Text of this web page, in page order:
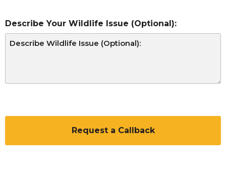
Describe Your Wildlife Issue (Optional):